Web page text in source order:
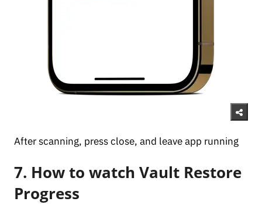
After scanning, press close, and leave app running
7. How to watch Vault Restore
Progress